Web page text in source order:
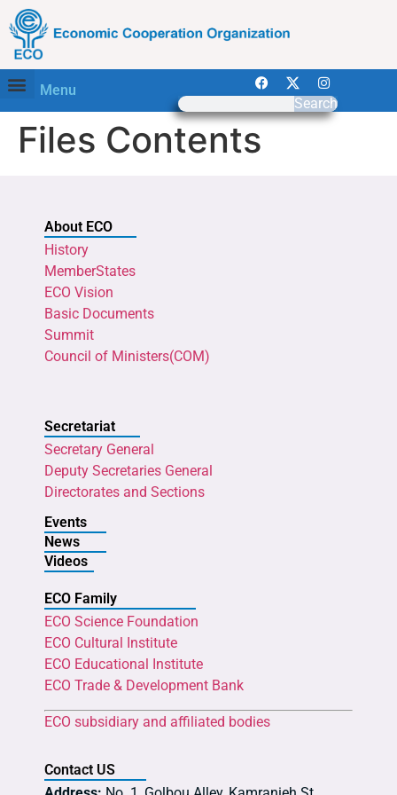
Menu
Search
Files Contents
About ECO
History
MemberStates
ECO Vision
Basic Documents
Summit
Council of Ministers(COM)
Secretariat
Secretary General
Deputy Secretaries General
Directorates and Sections
Events
News
Videos
ECO Family
ECO Science Foundation
ECO Cultural Institute
ECO Educational Institute
ECO Trade & Development Bank
ECO subsidiary and affiliated bodies
Contact US